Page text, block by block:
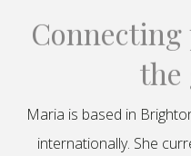
the
Maria is based in
internationally. She